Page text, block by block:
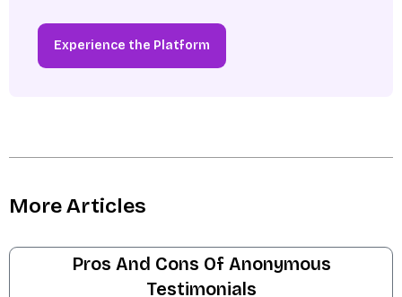
Experience the Platform
More Articles
Pros And Cons Of Anonymous
Testimonials